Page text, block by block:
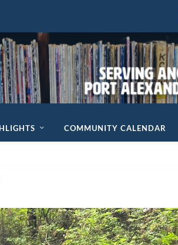
COMMUNITY CALENDAR